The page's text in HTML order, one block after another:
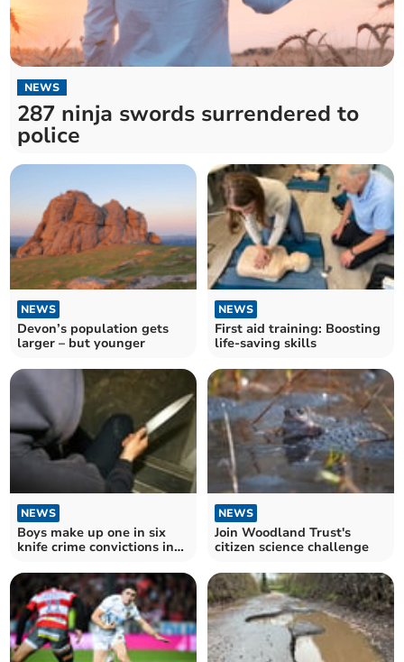
NEWS
287 ninja swords surrendered to
police
NEWS
Devon’s population gets
larger – but younger
NEWS
First aid training: Boosting
life-saving skills
NEWS
Boys make up one in six
knife crime convictions in
NEWS
Join Woodland Trust's
citizen science challenge